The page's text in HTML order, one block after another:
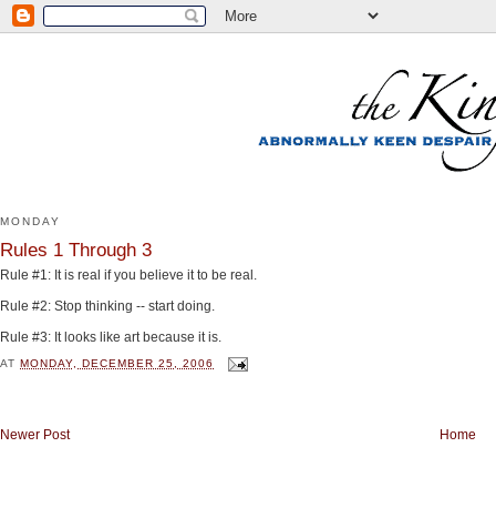
MONDAY
Rules 1 Through 3
Rule #1: It is real if you believe it to be real.
Rule #2: Stop thinking -- start doing.
Rule #3: It looks like art because it is.
AT MONDAY, DECEMBER 25, 2006
Newer Post Home